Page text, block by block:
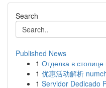
Search
Published News
1 Отделка в столице
1 优惠活动解析
1 Servidor Dedicado